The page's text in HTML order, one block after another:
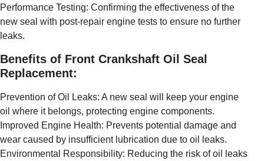
Performance Testing: Confirming the effectiveness of the
new seal with post-repair engine tests to ensure no further
leaks.
Benefits of Front Crankshaft Oil Seal
Replacement:
Prevention of Oil Leaks: A new seal will keep your engine
oil where it belongs, protecting engine components.
Improved Engine Health: Prevents potential damage and
wear caused by insufficient lubrication due to oil leaks.
Environmental Responsibility: Reducing the risk of oil leaks